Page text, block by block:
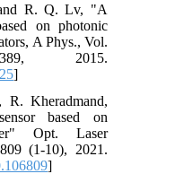
and R. Q. Lv, "A
on photonic
A Phys., Vol.
2015.
R. Kheradmand,
sensor based on
Opt. Laser
(1-10), 2021.